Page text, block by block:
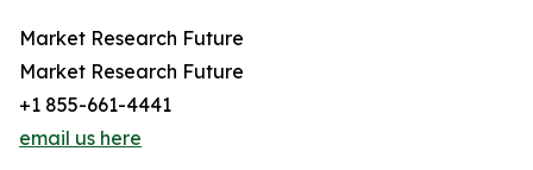
Market Research Future
Market Research Future
+1 855-661-4441
email us here